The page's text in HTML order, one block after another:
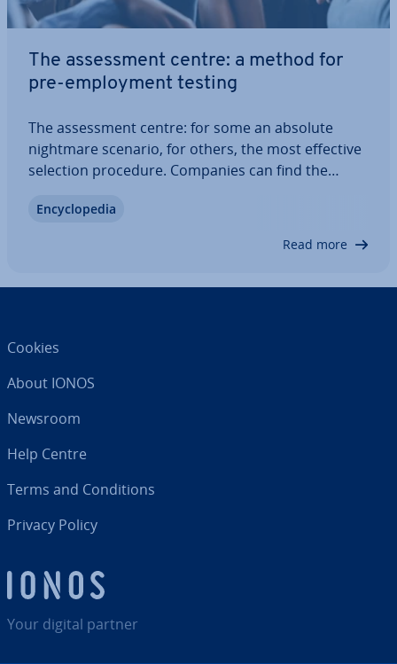
The as­sess­ment centre: a method for
pre-em­ploy­ment testing
The as­sess­ment centre: for some an absolute
nightmare scenario, for others, the most effective
selection procedure. Companies can find the
through intensive dis­cus­sions with ap­plic­ants and
En­cyc­lo­pe­dia
Read more
Your digital partner
Cookies
About IONOS
Newsroom
Help Centre
Terms and Con­di­tions
Privacy Policy